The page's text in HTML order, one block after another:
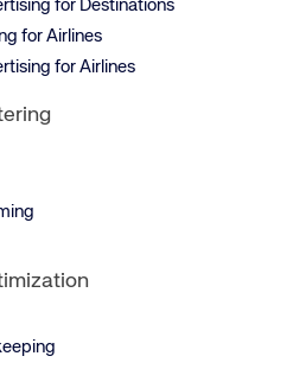
for Destinations
for Airlines
for Airlines